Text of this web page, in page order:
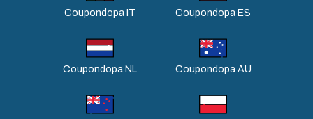
Coupondopa IT Coupondopa ES
Coupondopa NL Coupondopa AU